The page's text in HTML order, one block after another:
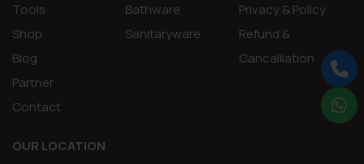
Tools
Shop
Blog
Partner
Contact
Bathware
Sanitaryware
Privacy & Policy
Refund &
Cancalliation
OUR LOCATION